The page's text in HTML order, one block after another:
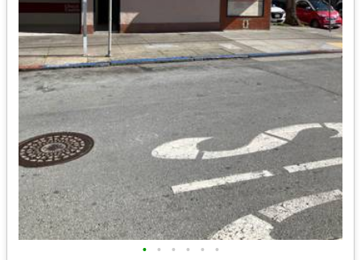
• • • • • •